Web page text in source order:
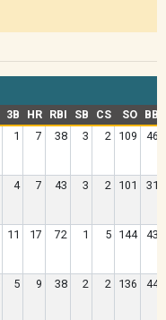
3B HR RBI SB CS SO BB
1 7 38 3 2 109 46
4 7 43 3 2 101 31
11 17 72 1 5 144 43
5 9 38 2 2 136 44